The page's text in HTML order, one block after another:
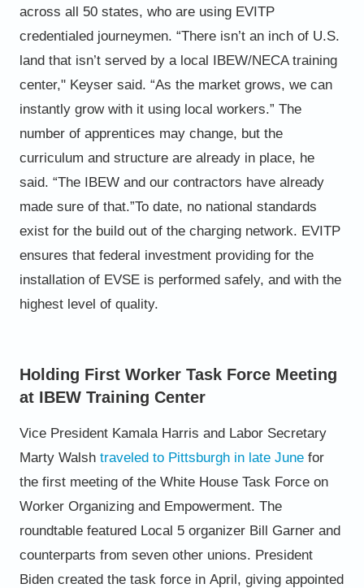
across all 50 states, who are using EVITP
credentialed journeymen. “There isn’t an inch of U.S.
land that isn’t served by a local IBEW/NECA training
center," Keyser said. “As the market grows, we can
instantly grow with it using local workers.” The
number of apprentices may change, but the
curriculum and structure are already in place, he
said. “The IBEW andour contractors have already
made sure of that.”To date, no national standards
exist for the build out of the charging network. EVITP
ensures that federal investment providing for the
installation of EVSE is performed safely, and with the
highest level of quality.
Holding First Worker Task Force Meeting
at IBEW Training Center
Vice President Kamala Harris and Labor Secretary
Marty Walsh traveled to Pittsburgh in late Junefor
the first meeting of the White House Task Force on
Worker Organizing and Empowerment. The
roundtable featured Local 5 organizer Bill Garner and
counterparts from seven other unions. President
Biden created the task force in April, giving appointed